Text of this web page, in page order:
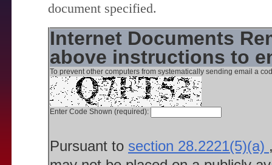
document specified.
Internet Documents
above instructions to
To prevent other computers from systematically sending email a
Enter Code Shown (required):
Pursuant to section 28.2221(5)(a)